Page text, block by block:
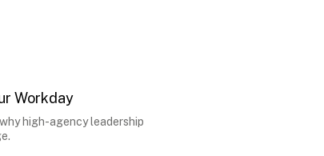
Workday
high-agency leadership